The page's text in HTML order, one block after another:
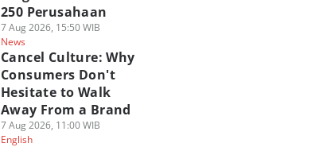
250 Perusahaan
7 Aug 2026, 15:50 WIB
News
Cancel Culture: Why
Consumers Don't
Hesitate to Walk
Away From a Brand
7 Aug 2026, 11:00 WIB
English